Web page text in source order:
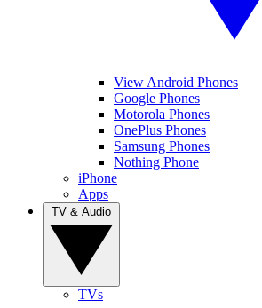
View Android Phones
Google Phones
Motorola Phones
OnePlus Phones
Samsung Phones
Nothing Phone
iPhone
Apps
TVs